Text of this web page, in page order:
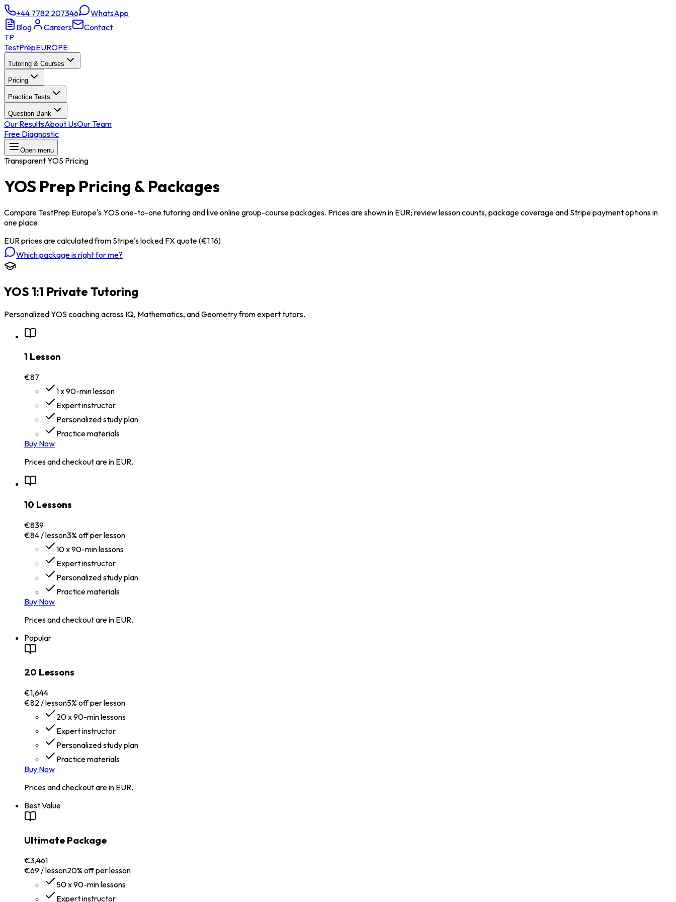
+44 7782 207346
WhatsApp
Blog
Careers
Contact
TP
TestPrepEUROPE
Tutoring & Courses
Pricing
Practice Tests
Question Bank
Our ResultsAbout UsOur Team
Free Diagnostic
Open menu
Transparent YOS Pricing
YOS Prep Pricing & Packages
Compare TestPrep Europe's YOS one-to-one tutoring and live online group-course packages. Prices are shown in EUR; review lesson counts, package coverage and Stripe payment options in
one place.
EUR prices are calculated from Stripe's locked FX quote (€1.16).
Which package is right for me?
YOS 1:1 Private Tutoring
Personalized YOS coaching across IQ, Mathematics, and Geometry from expert tutors.
1 Lesson
€87
1 x 90-min lesson
Expert instructor
Personalized study plan
Practice materials
Buy Now
Prices and checkout are in EUR.
10 Lessons
€839
€84 / lesson3% off per lesson
10 x 90-min lessons
Expert instructor
Personalized study plan
Practice materials
Buy Now
Prices and checkout are in EUR.
Popular
20 Lessons
€1,644
€82 / lesson5% off per lesson
20 x 90-min lessons
Expert instructor
Personalized study plan
Practice materials
Buy Now
Prices and checkout are in EUR.
Best Value
Ultimate Package
€3,461
€69 / lesson20% off per lesson
50 x 90-min lessons
Expert instructor